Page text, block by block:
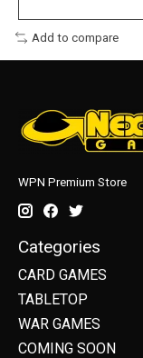
Add to compare
WPN Premium Store
Categories
CARD GAMES
TABLETOP
WAR GAMES
COMING SOON